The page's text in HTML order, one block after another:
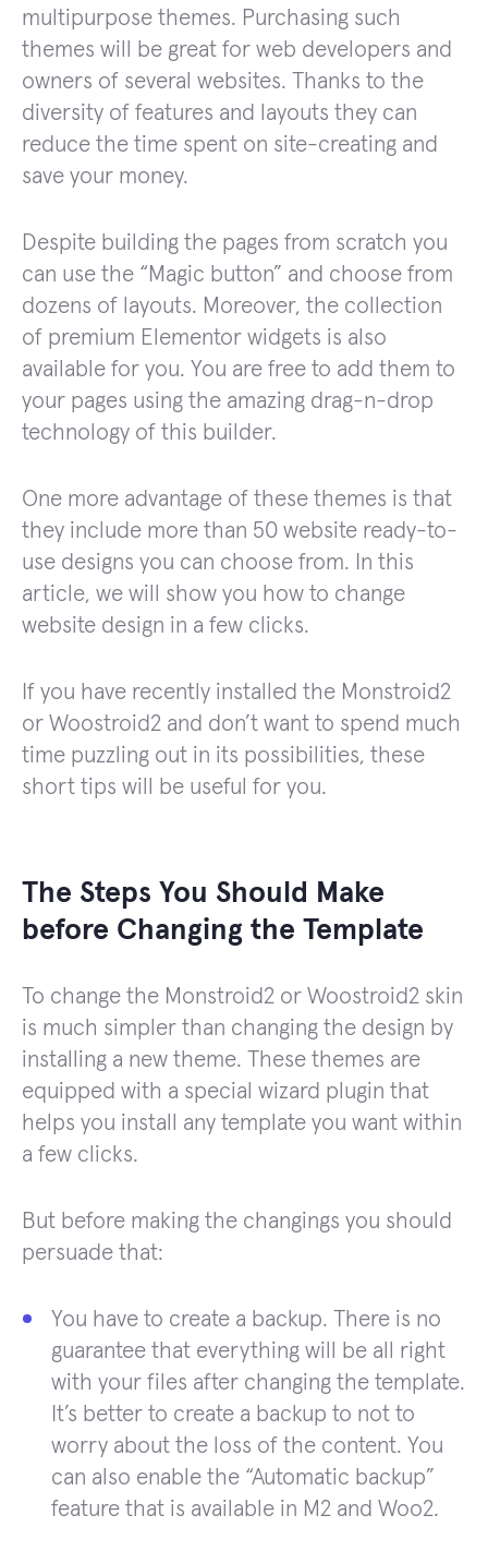
multipurpose themes. Purchasing such
themes will be great for web developers and
owners of several websites. Thanks to the
diversity of features and layouts they can
reduce the time spent on site-creating and
save your money.
Despite building the pages from scratch you
can use the “Magic button” and choose from
dozens of layouts. Moreover, the collection
of premium Elementor widgets is also
available for you. You are free to add them to
your pages using the amazing drag-n-drop
technology of this builder.
One more advantage of these themes is that
they include more than 50 website ready-to-
use designs you can choose from. In this
article, we will show you how to change
website design in a few clicks.
If you have recently installed the Monstroid2
or Woostroid2 and don’t want to spend much
time puzzling out in its possibilities, these
short tips will be useful for you.
The Steps You Should Make
before Changing the Template
To change the Monstroid2 or Woostroid2 skin
is much simpler than changing the design by
installing a new theme. These themes are
equipped with a special wizard plugin that
helps you install any template you want within
a few clicks.
But before making the changings you should
persuade that:
You have to create a backup. There is no
guarantee that everything will be all right
with your files after changing the template.
It’s better to create a backup to not to
worry about the loss of the content. You
can also enable the “Automatic backup”
feature that is available in M2 and Woo2.